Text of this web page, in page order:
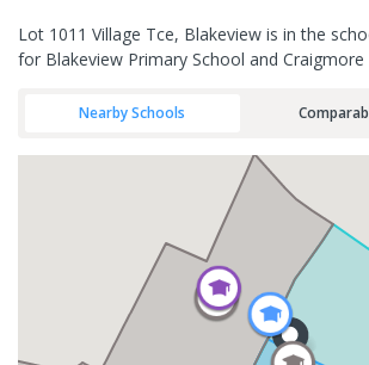
Lot 1011 Village Tce, Blakeview is in the
for Blakeview Primary School and Craigmore
Nearby Schools